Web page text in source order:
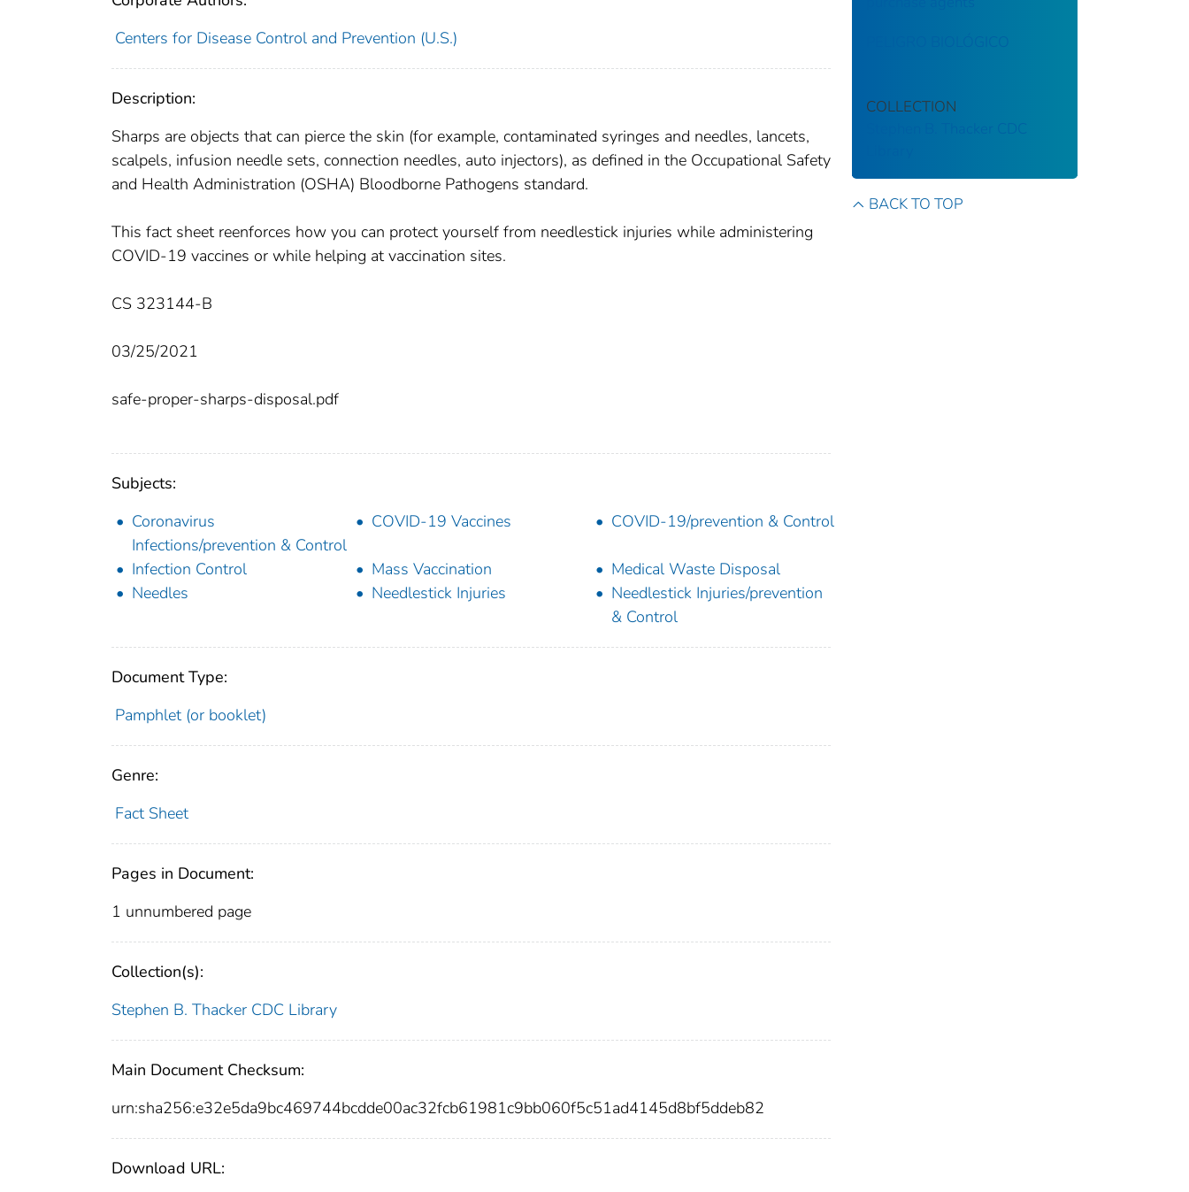
Centers for Disease Control and Prevention (U.S.)
Description:
Sharps are objects that can pierce the skin (for example, contaminated syringes and needles, lancets,
scalpels, infusion needle sets, connection needles, auto injectors), as defined in the Occupational Safety
and Health Administration (OSHA) Bloodborne Pathogens standard.
This fact sheet reenforces how you can protect yourself from needlestick injuries while administering
COVID-19 vaccines or while helping at vaccination sites.
CS 323144-B
03/25/2021
safe-proper-sharps-disposal.pdf
Subjects:
Coronavirus
Infections/prevention & Control
COVID-19 Vaccines COVID-19/prevention & Control
Infection Control Mass Vaccination
Medical Waste Disposal
Needles
Needlestick Injuries
Needlestick Injuries/prevention
& Control
Document Type:
Pamphlet (or booklet)
Genre:
Fact Sheet
Pages in Document:
1 unnumbered page
Collection(s):
Stephen B. Thacker CDC Library
Main Document Checksum:
urn:sha256:e32e5da9bc469744bcdde00ac32fcb61981c9bb060f5c51ad4145d8bf5ddeb82
Download URL:
COLLECTION
Stephen B. Thacker CDC
BACK TO TOP